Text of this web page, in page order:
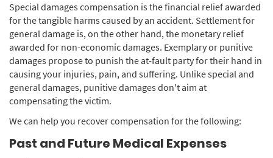
Special damages compensation is the financial relief awarded
for the tangible harms caused by an accident. Settlement for
general damage is, on the other hand, the monetary relief
awarded for non-economic damages. Exemplary or punitive
damages propose to punish the at-fault party for their hand in
causing your injuries, pain, and suffering. Unlike special and
general damages, punitive damages don't aim at
compensating the victim.
We can help you recover compensation for the following:
Past and Future Medical Expenses